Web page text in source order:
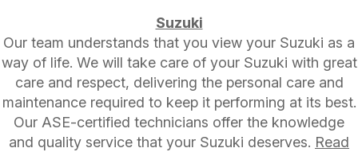
Suzuki
Our team understands that you view your Suzuki as a
way of life. We will take care of your Suzuki with great
care and respect, delivering the personal care and
maintenance required to keep it performing at its best.
Our ASE-certified technicians offer the knowledge
and quality service that your Suzuki deserves. Read